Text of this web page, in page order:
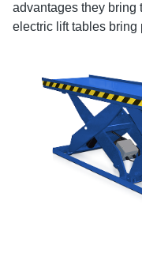
advantages they bring
electric lift tables bring